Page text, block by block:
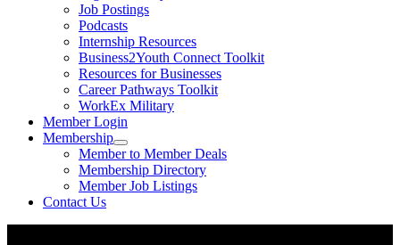
Job Postings
Podcasts
Internship Resources
Business2Youth Connect Toolkit
Resources for Businesses
Career Pathways Toolkit
WorkEx Military
Member Login
Membership
Member to Member Deals
Membership Directory
Member Job Listings
Contact Us